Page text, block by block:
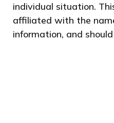
individual situation.
affiliated with the
information, and